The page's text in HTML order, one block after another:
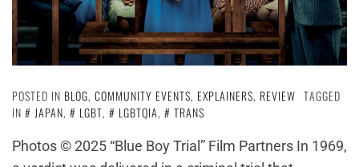
POSTED IN BLOG, COMMUNITY EVENTS, EXPLAINERS, REVIEW TAGGED
IN
JAPAN, LGBT, LGBTQIA,
TRANS
Photos © 2025 “Blue Boy Trial” Film Partners In 1969,